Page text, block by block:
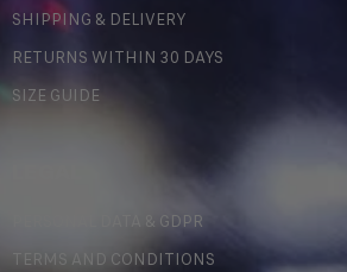
SHIPPING & DELIVERY
RETURNS WITHIN 30 DAYS
SIZE GUIDE
PERSONAL DATA & GDPR
TERMS AND CONDITIONS